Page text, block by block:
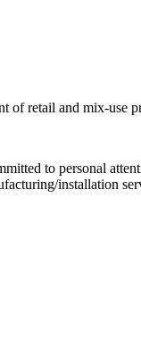
of retail and mix-
to personal
installation